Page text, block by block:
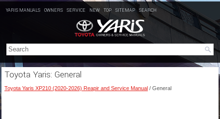
YARIS MANUALS OWNERS SERVICE NEW TOP SITEMAP SEARCH
Toyota Yaris: General
Toyota Yaris XP210 (2020-2026) Reapir and Service Manual / General